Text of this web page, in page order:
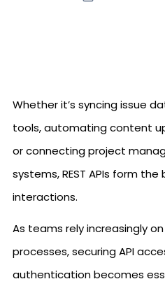
Whether it’s syncing issue
tools, automating content
or connecting project
systems, REST APIs form
interactions.
As teams rely increasingly
processes, securing API
authentication becomes